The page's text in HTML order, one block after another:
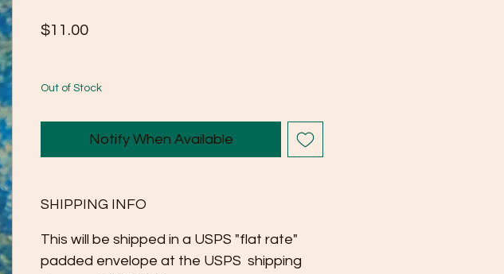
$11.00Price
Out of Stock
Notify When Available
SHIPPING INFO
This will be shipped in a USPS "flat rate"
padded envelope at the USPS shipping